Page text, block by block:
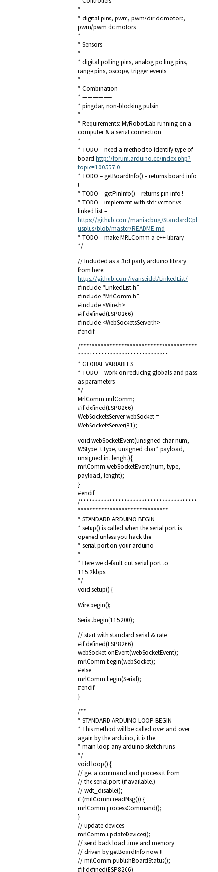
* —————–
* digital pins, pwm, pwm/dir dc motors,
pwm/pwm dc motors
*
* Sensors
* —————–
* digital polling pins, analog polling pins,
range pins, oscope, trigger events
*
* Combination
* —————–
* pingdar, non-blocking pulsin
*
* Requirements: MyRobotLab running on a
computer & a serial connection
*
* TODO – need a method to identify type of
board http://forum.arduino.cc/index.php?
topic=100557.0
* TODO – getBoardInfo() – returns board info
!
* TODO – getPinInfo() – returns pin info !
* TODO – implement with std::vector vs
linked list –
https://github.com/maniacbug/StandardCpl
usplus/blob/master/README.md
* TODO – make MRLComm a c++ library
*/
// Included as a 3rd party arduino library
from here:
https://github.com/ivanseidel/LinkedList/
#include “LinkedList.h”
#include “MrlComm.h”
#include <Wire.h>
#if defined(ESP8266)
#include <WebSocketsServer.h>
#endif
/****************************************
*******************************
* GLOBAL VARIABLES
* TODO – work on reducing globals and pass
as parameters
*/
MrlComm mrlComm;
#if defined(ESP8266)
WebSocketsServer webSocket =
WebSocketsServer(81);
void webSocketEvent(unsigned char num,
WStype_t type, unsigned char* payload,
unsigned int lenght){
mrlComm.webSocketEvent(num, type,
payload, lenght);
}
#endif
/****************************************
*******************************
* STANDARD ARDUINO BEGIN
* setup() is called when the serial port is
opened unless you hack the
* serial port on your arduino
*
* Here we default out serial port to
115.2kbps.
*/
void setup() {
Wire.begin();
Serial.begin(115200);
// start with standard serial & rate
#if defined(ESP8266)
webSocket.onEvent(webSocketEvent);
mrlComm.begin(webSocket);
#else
mrlComm.begin(Serial);
#endif
}
/**
* STANDARD ARDUINO LOOP BEGIN
* This method will be called over and over
again by the arduino, it is the
* main loop any arduino sketch runs
*/
void loop() {
// get a command and process it from
// the serial port (if available.)
// wdt_disable();
if (mrlComm.readMsg()) {
mrlComm.processCommand();
}
// update devices
mrlComm.updateDevices();
// send back load time and memory
// driven by getBoardInfo now !!!
// mrlComm.publishBoardStatus();
#if defined(ESP8266)